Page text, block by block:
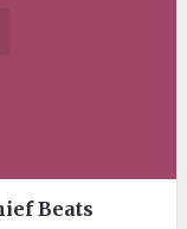
Beats